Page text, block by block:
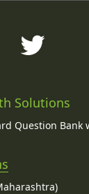
Solutions
Question Bank